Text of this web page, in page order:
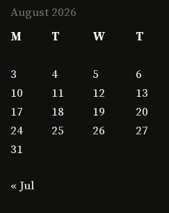
August 2026
M
T W T
3
4 5 6
10
11 12 13
17
18 19 20
24
25 26 27
31
« Jul